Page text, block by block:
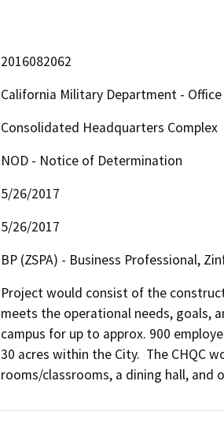
2016082062
California Military Department -
Consolidated Headquarters Complex
NOD - Notice of Determination
5/26/2017
5/26/2017
BP (ZSPA) - Business Professional,
Project would consist of the
meets the operational needs, goals,
campus for up to approx. 900
30 acres within the City.  The CHQC
rooms/classrooms, a dining hall,